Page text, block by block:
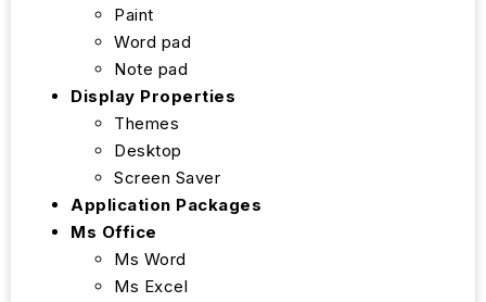
Paint
Word pad
Note pad
Display Properties
Themes
Desktop
Screen Saver
Application Packages
Ms Office
Ms Word
Ms Excel